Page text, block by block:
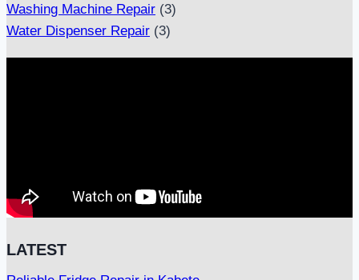
Washing Machine Repair (3)
Water Dispenser Repair (3)
LATEST